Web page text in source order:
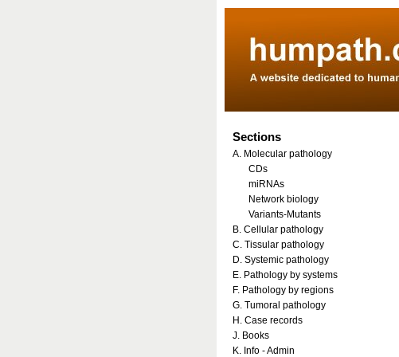
Sections
A. Molecular pathology
CDs
miRNAs
Network biology
Variants-Mutants
B. Cellular pathology
C. Tissular pathology
D. Systemic pathology
E. Pathology by systems
F. Pathology by regions
G. Tumoral pathology
H. Case records
J. Books
K. Info - Admin